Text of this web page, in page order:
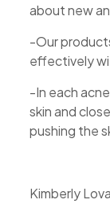
about new
-Our
effectively
-In each
skin and
pushing the
Kimberly